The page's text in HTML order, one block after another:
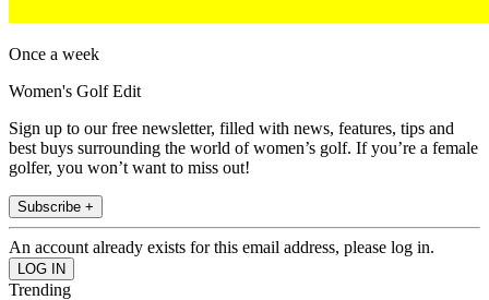
Once a week
Women's Golf Edit
Sign up to our free newsletter, filled with news, features, tips and
best buys surrounding the world of women’s golf. If you’re a female
golfer, you won’t want to miss out!
Subscribe +
An account already exists for this email address, please log in.
Trending